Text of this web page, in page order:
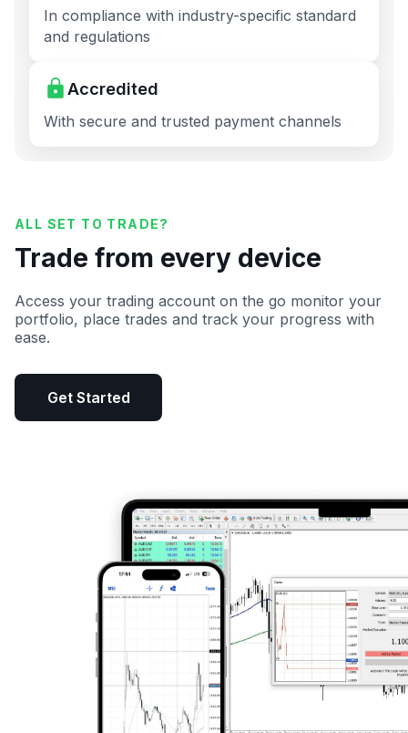
In compliance with industry-specific standard
and regulations
Accredited
With secure and trusted payment channels
ALL SET TO TRADE?
Trade from every device
Access your trading account on the go monitor your
portfolio, place trades and track your progress with
ease.
Get Started